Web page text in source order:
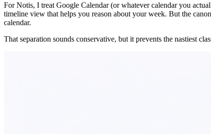
For Notis, I treat Google Calendar (or whatever calendar you
timeline view that helps you reason about your week. But the
calendar.
That separation sounds conservative, but it prevents the nastiest